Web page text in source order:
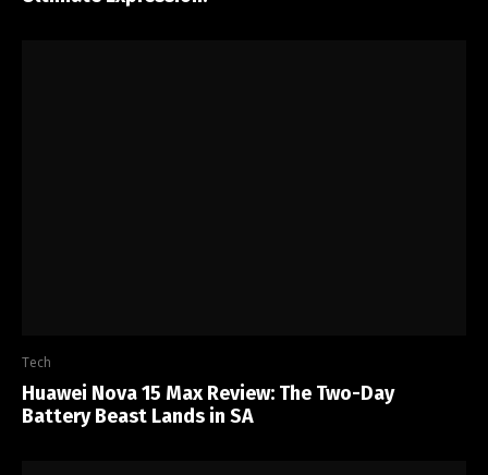
Tech
Huawei Nova 15 Max Review: The Two-Day
Battery Beast Lands in SA